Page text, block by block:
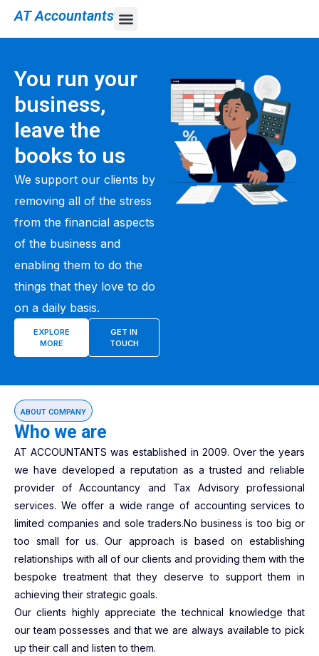
AT Accountants
You run your
business,
leave the
books to us
We support our clients by
removing all of the stress
from the financial aspects
of the business and
enabling them to do the
things that they love to do
on a daily basis.
EXPLORE
MORE
GET IN
TOUCH
ABOUT COMPANY
Who we are
AT ACCOUNTANTS was established in 2009. Over the years
we have developed a reputation as a trusted and reliable
provider of Accountancy and Tax Advisory professional
services. We offer a wide range of accounting services to
limited companies and sole traders.No business is too big or
too small for us. Our approach is based on establishing
relationships with all of our clients and providing them with the
bespoke treatment that they deserve to support them in
achieving their strategic goals.
Our clients highly appreciate the technical knowledge that
our team possesses and that we are always available to pick
up their call and listen to them.